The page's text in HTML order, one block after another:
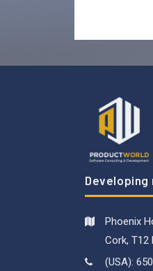
Phoenix
Cork, T12
(USA):